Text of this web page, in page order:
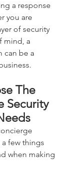
a response
you are
of security
mind, a
can be a
The
Security
few things
when making